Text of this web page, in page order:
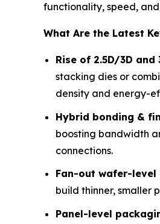
functionality, speed,
What Are the Latest
Rise of 2.5D/3D
stacking dies or
density and energy-
Hybrid bonding &
boosting bandwidth
connections.
Fan-out wafer-level
build thinner, smaller
Panel-level